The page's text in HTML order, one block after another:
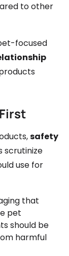
to other
focused
safety
scrutinize
use for
that
pet
should be
harmful